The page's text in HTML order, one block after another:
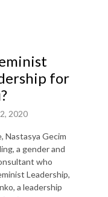
us all to better
for
2020
Nastasya Gecim
a gender and
who
Leadership,
a leadership